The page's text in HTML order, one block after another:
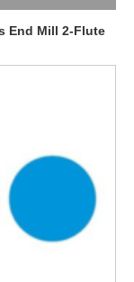
End Mill 2-Flute